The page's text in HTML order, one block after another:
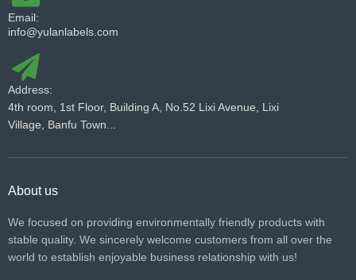
Email:
info@yulanlabels.com
Address:
4th room, 1st Floor, Building A, No.52 Lixi Avenue, Lixi
Village, Banfu Town...
About us
We focused on providing environmentally friendly products with
stable quality. We sincerely welcome customers from all over the
world to establish enjoyable business relationship with us!​​​​​​​